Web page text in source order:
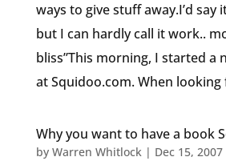
ways to give stuff away.I’d say
but I can hardly call it work..
bliss”This morning, I started a
at Squidoo.com. When looking
Why you want to have a book
by Warren Whitlock| Dec 15, 2007